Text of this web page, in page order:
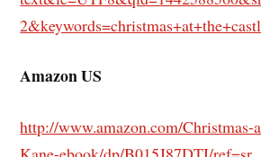
Amazon US
http://www.amazon.com/Christmas-